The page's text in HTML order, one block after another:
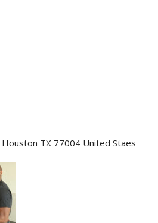
TX 77004 United Staes